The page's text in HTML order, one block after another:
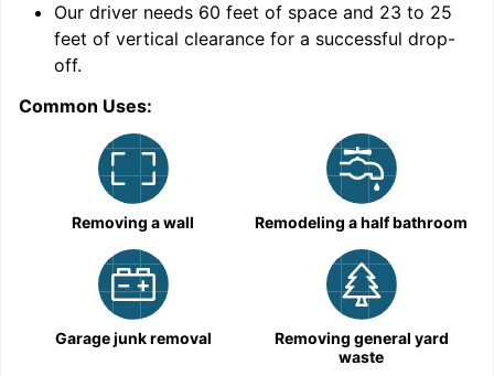
Our driver needs 60 feet of space and 23 to 25
feet of vertical clearance for a successful drop-
off.
Common Uses:
Removing a wall Remodeling a half bathroom
Garage junk removal
Removing general yard
waste